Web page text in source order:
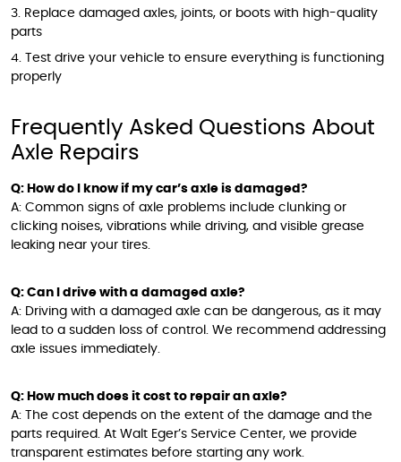
Replace damaged axles, joints, or boots with high-quality
parts
Test drive your vehicle to ensure everything is functioning
properly
Frequently Asked Questions About
Axle Repairs
Q: How do I know if my car’s axle is damaged?
A: Common signs of axle problems include clunking or
clicking noises, vibrations while driving, and visible grease
leaking near your tires.
Q: Can I drive with a damaged axle?
A: Driving with a damaged axle can be dangerous, as it may
lead to a sudden loss of control. We recommend addressing
axle issues immediately.
Q: How much does it cost to repair an axle?
A: The cost depends on the extent of the damage and the
parts required. At Walt Eger’s Service Center, we provide
transparent estimates before starting any work.